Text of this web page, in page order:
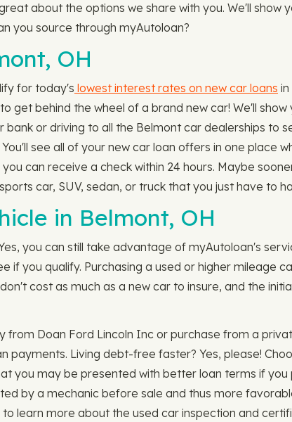
about the options we share with you. We'll show
you source through myAutoloan?
OH
for today's lowest interest rates on new car loans
get behind the wheel of a brand new car! We'll
or driving to all the Belmont car dealerships to
see all of your new car loan offers in one place
can receive a check within 24 hours. Maybe
car, SUV, sedan, or truck that you just have to
in Belmont, OH
you can still take advantage of myAutoloan's
if you qualify. Purchasing a used or higher mileage
cost as much as a new car to insure, and the
Doan Ford Lincoln Inc or purchase from a
Living debt-free faster? Yes, please!
you may be presented with better loan terms if
by a mechanic before sale and thus more
to learn more about the used car inspection and